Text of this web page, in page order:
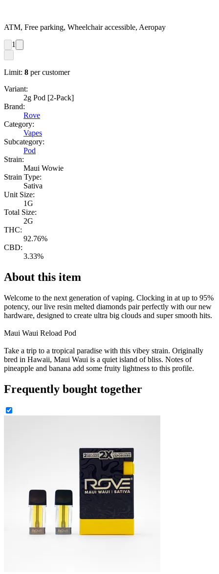
ATM, Free parking, Wheelchair accessible, Aeropay
1
Limit: 8 per customer
Variant:
2g Pod [2-Pack]
Brand:
Rove
Category:
Vapes
Subcategory:
Pod
Strain:
Maui Wowie
Strain Type:
Sativa
Unit Size:
1G
Total Size:
2G
THC:
92.76%
CBD:
3.33%
About this item
Welcome to the next generation of vaping. Clocking in at up to 95%
potency, our live resin melted diamonds pair perfectly with our new
hardware, designed to create ultra big clouds and super smooth hits.
Maui Waui Reload Pod
Take a trip to a tropical paradise with this vibey strain. Originally
bred in Hawaii, Maui Waui is a quiet island of bliss. Notes of
pineapple and banana add some fruity lightness to this profile.
Frequently bought together